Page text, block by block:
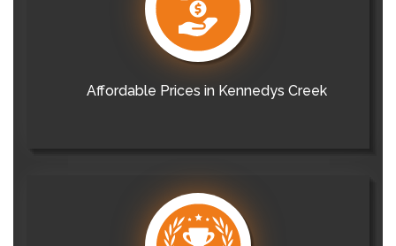
Affordable Prices in Kennedys Creek